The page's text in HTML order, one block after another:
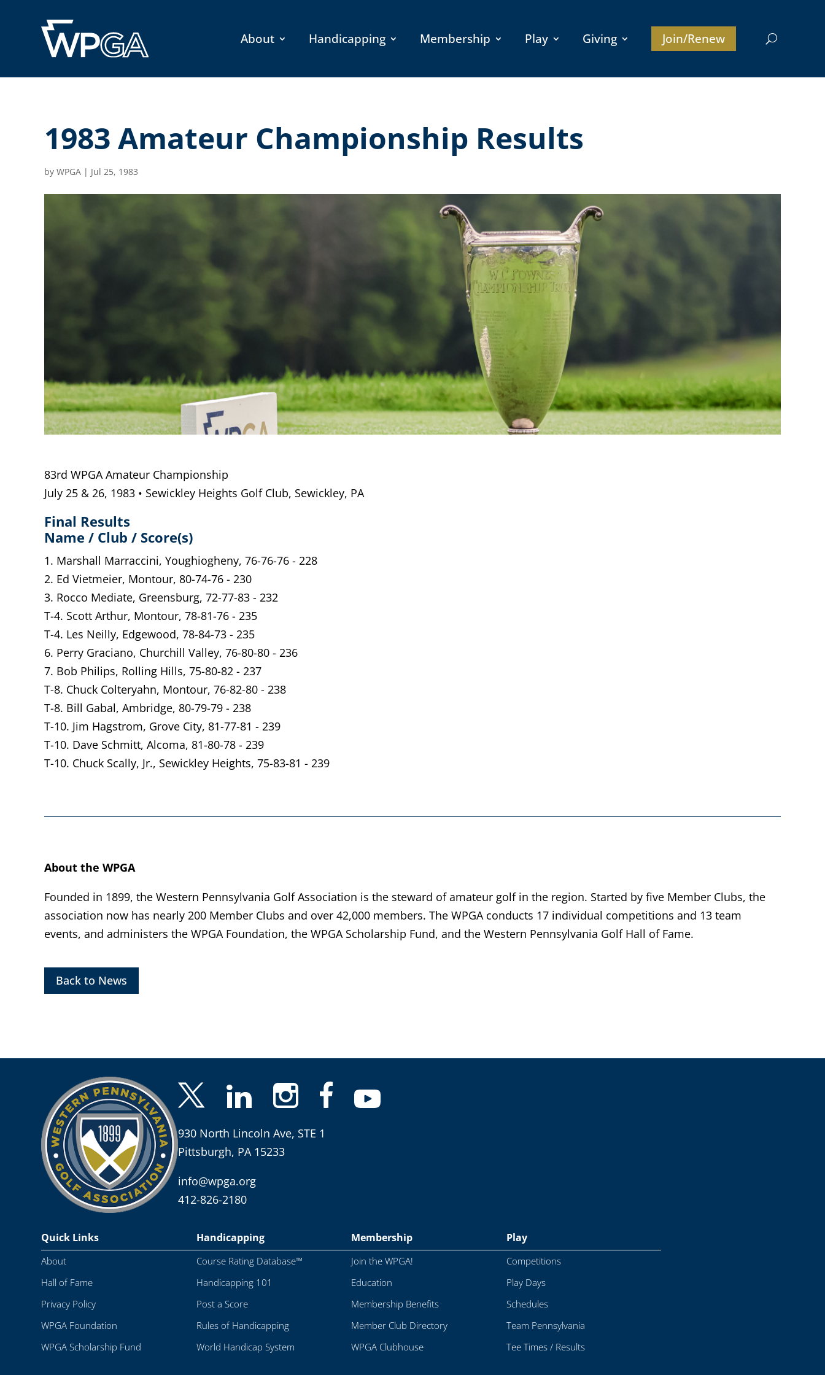
About Handicapping Membership Play Giving Join/Renew
1983 Amateur Championship Results
by WPGA | Jul 25, 1983
83rd WPGA Amateur Championship
July 25 & 26, 1983 • Sewickley Heights Golf Club, Sewickley, PA
Final Results
Name / Club / Score(s)
1. Marshall Marraccini, Youghiogheny, 76-76-76 - 228
2. Ed Vietmeier, Montour, 80-74-76 - 230
3. Rocco Mediate, Greensburg, 72-77-83 - 232
T-4. Scott Arthur, Montour, 78-81-76 - 235
T-4. Les Neilly, Edgewood, 78-84-73 - 235
6. Perry Graciano, Churchill Valley, 76-80-80 - 236
7. Bob Philips, Rolling Hills, 75-80-82 - 237
T-8. Chuck Colteryahn, Montour, 76-82-80 - 238
T-8. Bill Gabal, Ambridge, 80-79-79 - 238
T-10. Jim Hagstrom, Grove City, 81-77-81 - 239
T-10. Dave Schmitt, Alcoma, 81-80-78 - 239
T-10. Chuck Scally, Jr., Sewickley Heights, 75-83-81 - 239
About the WPGA
Founded in 1899, the Western Pennsylvania Golf Association is the steward of amateur golf in the region. Started by five Member Clubs, the
association now has nearly 200 Member Clubs and over 42,000 members. The WPGA conducts 17 individual competitions and 13 team
events, and administers the WPGA Foundation, the WPGA Scholarship Fund, and the Western Pennsylvania Golf Hall of Fame.
Back to News
930 North Lincoln Ave, STE 1
Pittsburgh, PA 15233
info@wpga.org
412-826-2180
Quick Links
About
Hall of Fame
Privacy Policy
WPGA Foundation
WPGA Scholarship Fund
Handicapping
Course Rating Database™
Handicapping 101
Post a Score
Rules of Handicapping
World Handicap System
Membership
Join the WPGA!
Education
Membership Benefits
Member Club Directory
WPGA Clubhouse
Play
Competitions
Play Days
Schedules
Team Pennsylvania
Tee Times / Results